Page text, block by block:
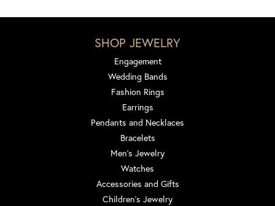
SHOP JEWELRY
Engagement
Wedding Bands
Fashion Rings
Earrings
Pendants and Necklaces
Bracelets
Men's Jewelry
Watches
Accessories and Gifts
Children's Jewelry